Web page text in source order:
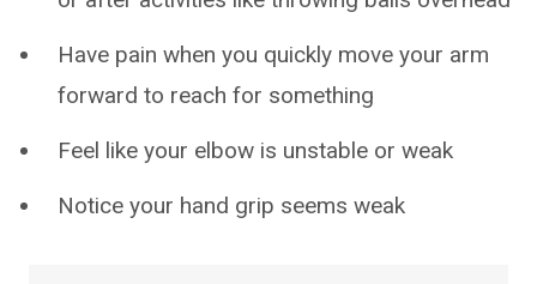
Have pain when you quickly move your arm
forward to reach for something
Feel like your elbow is unstable or weak
Notice your hand grip seems weak